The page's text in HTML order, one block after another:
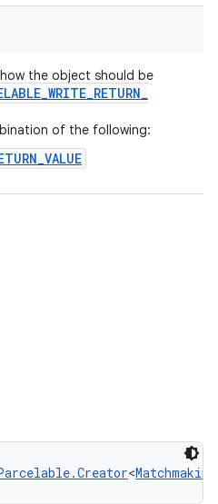
the object should be
_WRITE_RETURN_
of the following:
<